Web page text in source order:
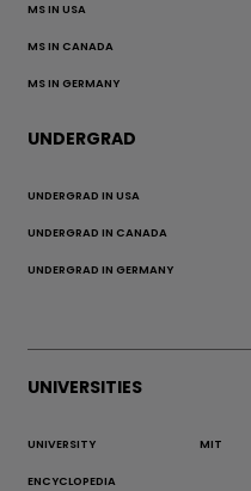
MS IN USA
MS IN CANADA
MS IN GERMANY
UNDERGRAD
UNDERGRAD IN USA
UNDERGRAD IN CANADA
UNDERGRAD IN GERMANY
UNIVERSITIES
UNIVERSITY
ENCYCLOPEDIA
MIT